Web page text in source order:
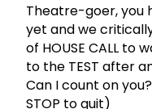
Theatre-goer, you
yet and we critically
of HOUSE CALL to
to the TEST after
Can I count on
STOP to quit)